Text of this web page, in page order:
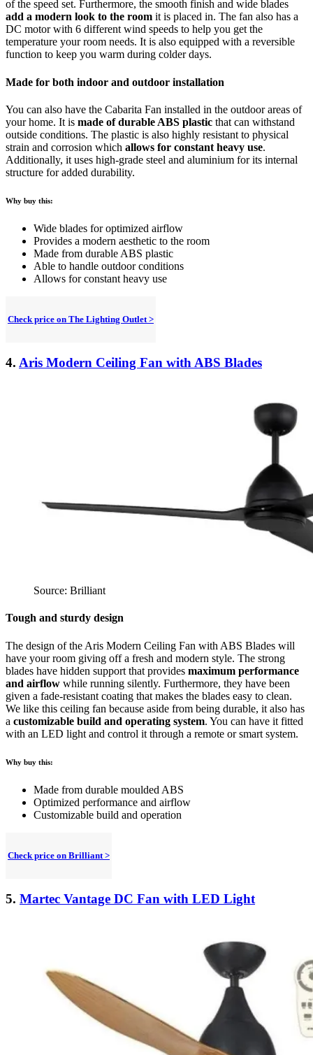
of the speed set. Furthermore, the smooth finish and wide blades
add a modern look to the room it is placed in. The fan also has a
DC motor with 6 different wind speeds to help you get the
temperature your room needs. It is also equipped with a reversible
function to keep you warm during colder days.
Made for both indoor and outdoor installation
You can also have the Cabarita Fan installed in the outdoor areas of
your home. It is made of durable ABS plastic that can withstand
outside conditions. The plastic is also highly resistant to physical
strain and corrosion which allows for constant heavy use.
Additionally, it uses high-grade steel and aluminium for its internal
structure for added durability.
Why buy this:
Wide blades for optimized airflow
Provides a modern aesthetic to the room
Made from durable ABS plastic
Able to handle outdoor conditions
Allows for constant heavy use
Check price on The Lighting Outlet >
4. Aris Modern Ceiling Fan with ABS Blades
Source: Brilliant
Tough and sturdy design
The design of the Aris Modern Ceiling Fan with ABS Blades will
have your room giving off a fresh and modern style. The strong
blades have hidden support that provides maximum performance
and airflow while running silently. Furthermore, they have been
given a fade-resistant coating that makes the blades easy to clean.
We like this ceiling fan because aside from being durable, it also has
a customizable build and operating system. You can have it fitted
with an LED light and control it through a remote or smart system.
Why buy this:
Made from durable moulded ABS
Optimized performance and airflow
Customizable build and operation
Check price on Brilliant >
5. Martec Vantage DC Fan with LED Light